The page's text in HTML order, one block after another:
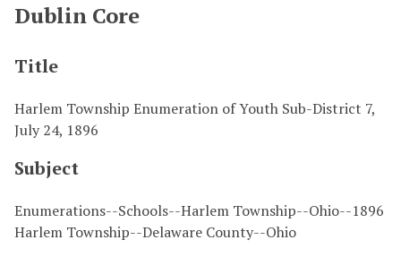
Dublin Core
Title
Harlem Township Enumeration of Youth Sub-District 7,
July 24, 1896
Subject
Enumerations--Schools--Harlem Township--Ohio--1896
Harlem Township--Delaware County--Ohio